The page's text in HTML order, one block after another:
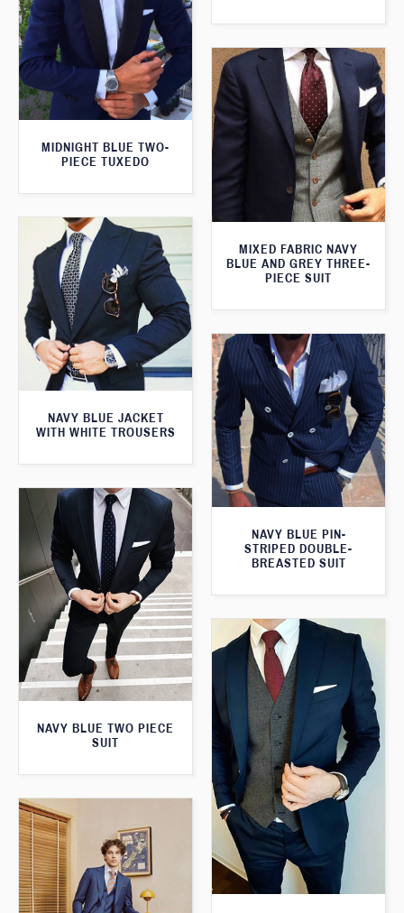
MIDNIGHT BLUE TWO-
PIECE TUXEDO
MIXED FABRIC NAVY
BLUE AND GREY THREE-
PIECE SUIT
NAVY BLUE JACKET
WITH WHITE TROUSERS
NAVY BLUE PIN-
STRIPED DOUBLE-
BREASTED SUIT
NAVY BLUE TWO PIECE
SUIT